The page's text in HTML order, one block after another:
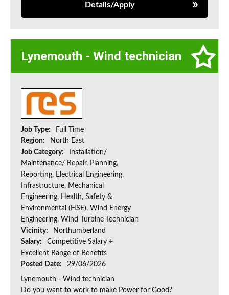
Details/Apply
Lynemouth - Wind technician
Job Type:
Full Time
Region:
North East
Job Category:
Installation/
Maintenance/ Repair, Planning,
Reporting, Electrical Engineering,
Infrastructure, Mechanical
Engineering, Health, Safety &
Environmental (HSE), Wind Energy
Engineering, Wind Turbine Technician
Vicinity:
Northumberland
Salary:
Competitive Salary +
Excellent Range of Benefits
Posted Date:
29/06/2026
Lynemouth - Wind technician
Do you want to work to make Power for Good?